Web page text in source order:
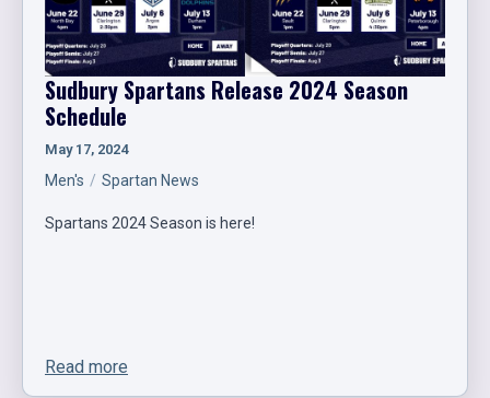
Sudbury Spartans Release 2024 Season
Schedule
May 17, 2024
Men's Spartan News
Spartans 2024 Season is here!
Read more